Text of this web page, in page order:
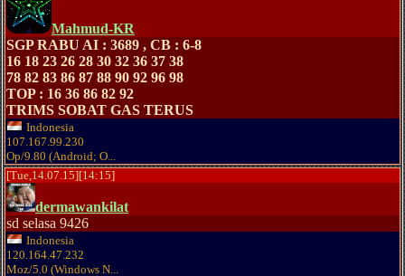
Mahmud-KR
SGP RABU AI : 3689 , CB : 6-8
16 18 23 26 28 30 32 36 37 38
78 82 83 86 87 88 90 92 96 98
TOP : 16 36 86 82 92
TRIMS SOBAT GAS TERUS
Indonesia
107.167.99.230
Op/9.80 (Android; O...
[Tue,14.07.15][14:15]
dermawankilat
sd selasa 9426
Indonesia
120.164.47.232
Moz/5.0 (Windows N...